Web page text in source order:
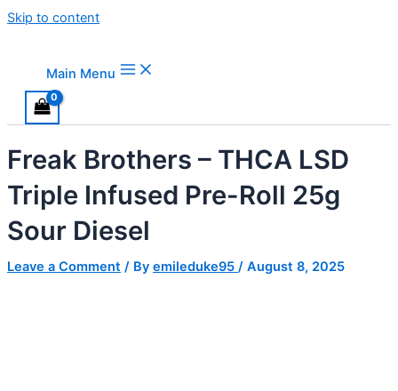
Skip to content
Main Menu
Freak Brothers – THCA LSD
Triple Infused Pre-Roll 25g
Sour Diesel
Leave a Comment / By emileduke95 / August 8, 2025